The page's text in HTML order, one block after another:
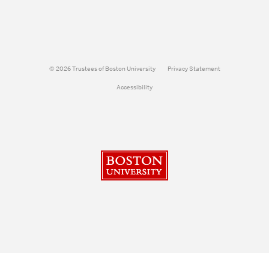
© 2026 Trustees of Boston University Privacy Statement
Accessibility